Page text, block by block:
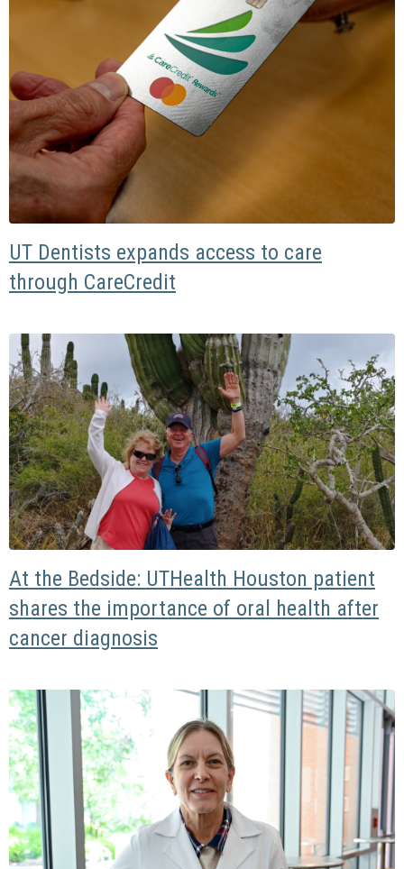
UT Dentists expands access to care
through CareCredit
At the Bedside: UTHealth Houston patient
shares the importance of oral health after
cancer diagnosis